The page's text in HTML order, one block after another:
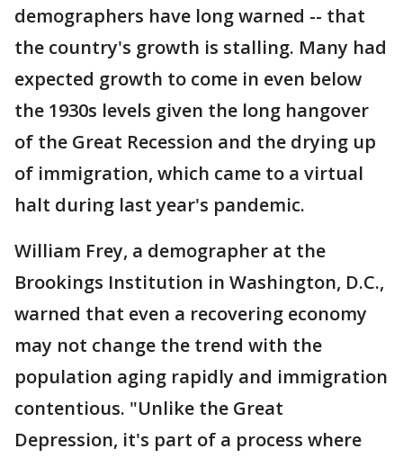
demographers have long warned -- that
the country's growth is stalling. Many had
expected growth to come in even below
the 1930s levels given the long hangover
of the Great Recession and the drying up
of immigration, which came to a virtual
halt during last year's pandemic.
William Frey, a demographer at the
Brookings Institution in Washington, D.C.,
warned that even a recovering economy
may not change the trend with the
population aging rapidly and immigration
contentious. "Unlike the Great
Depression, it's part of a process where